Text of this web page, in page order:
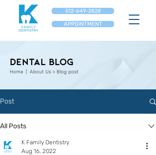
APPOINTMENT
512-649-2828
Dental Blog
Home | About Us > Blog post
Post
All Posts
K Family Dentistry
Aug 16, 2022